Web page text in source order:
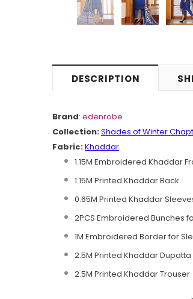
DESCRIPTION
Brand: edenrobe
Collection:Shades ofWinter
Fabric:Khaddar
1.15M Embroidered Khaddar
1.15M Printed Khaddar Back
0.65M Printed Khaddar
2PCS Embroidered Bunches
1M Embroidered Border for
2.5M Printed Khaddar Dupatta
2.5M Printed Khaddar Trouser